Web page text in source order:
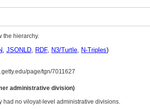
the hierarchy.
, JSONLD, RDF, N3/Turtle, N-Triples)
page/tgn/7011627
administrative division)
had no viloyat-level administrative divisions.